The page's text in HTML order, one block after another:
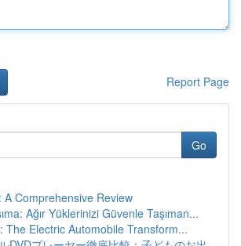
Report Page
Go
A Comprehensive Review
Ağır Yüklerinizi Güvenle Taşıman...
The Electric Automobile Transform...